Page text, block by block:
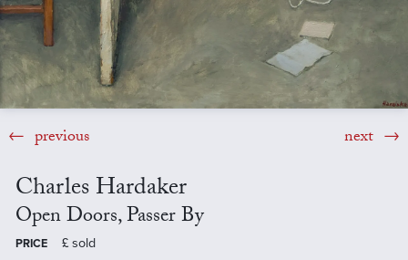
previous next
Charles Hardaker
Open Doors, Passer By
PRICE £ sold